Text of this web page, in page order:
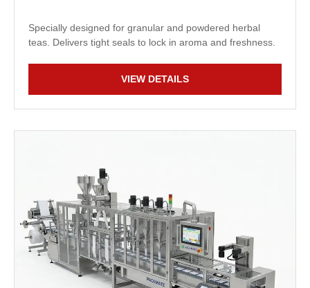
Specially designed for granular and powdered herbal
teas. Delivers tight seals to lock in aroma and freshness.
VIEW DETAILS